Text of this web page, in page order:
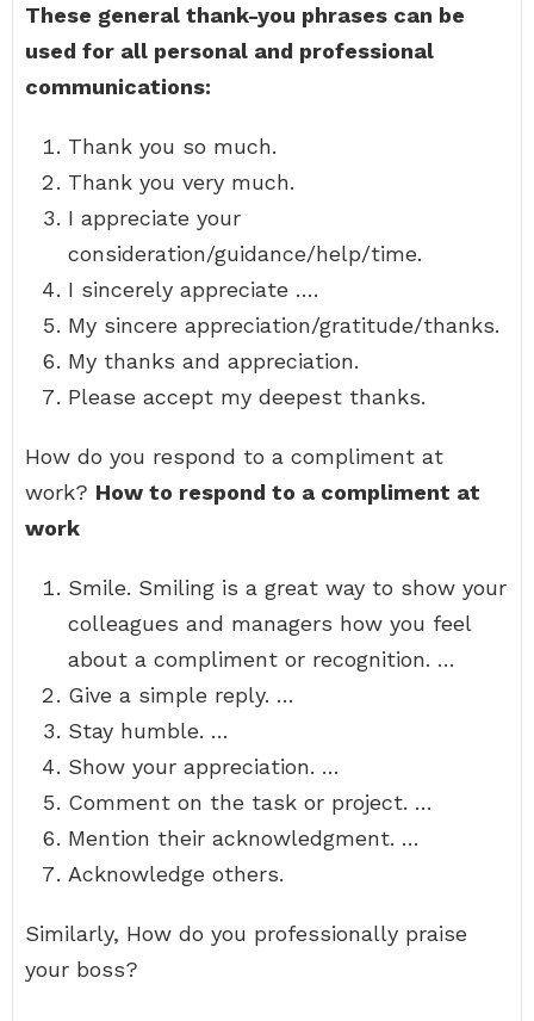
These general thank-you phrases can be
used for all personal and professional
communications:
Thank you so much.
Thank you very much.
I appreciate your
consideration/guidance/help/time.
I sincerely appreciate ….
My sincere appreciation/gratitude/thanks.
My thanks and appreciation.
Please accept my deepest thanks.
How do you respond to a compliment at
work? How to respond to a compliment at
work
Smile. Smiling is a great way to show your
colleagues and managers how you feel
about a compliment or recognition. …
Give a simple reply. …
Stay humble. …
Show your appreciation. …
Comment on the task or project. …
Mention their acknowledgment. …
Acknowledge others.
Similarly, How do you professionally praise
your boss?